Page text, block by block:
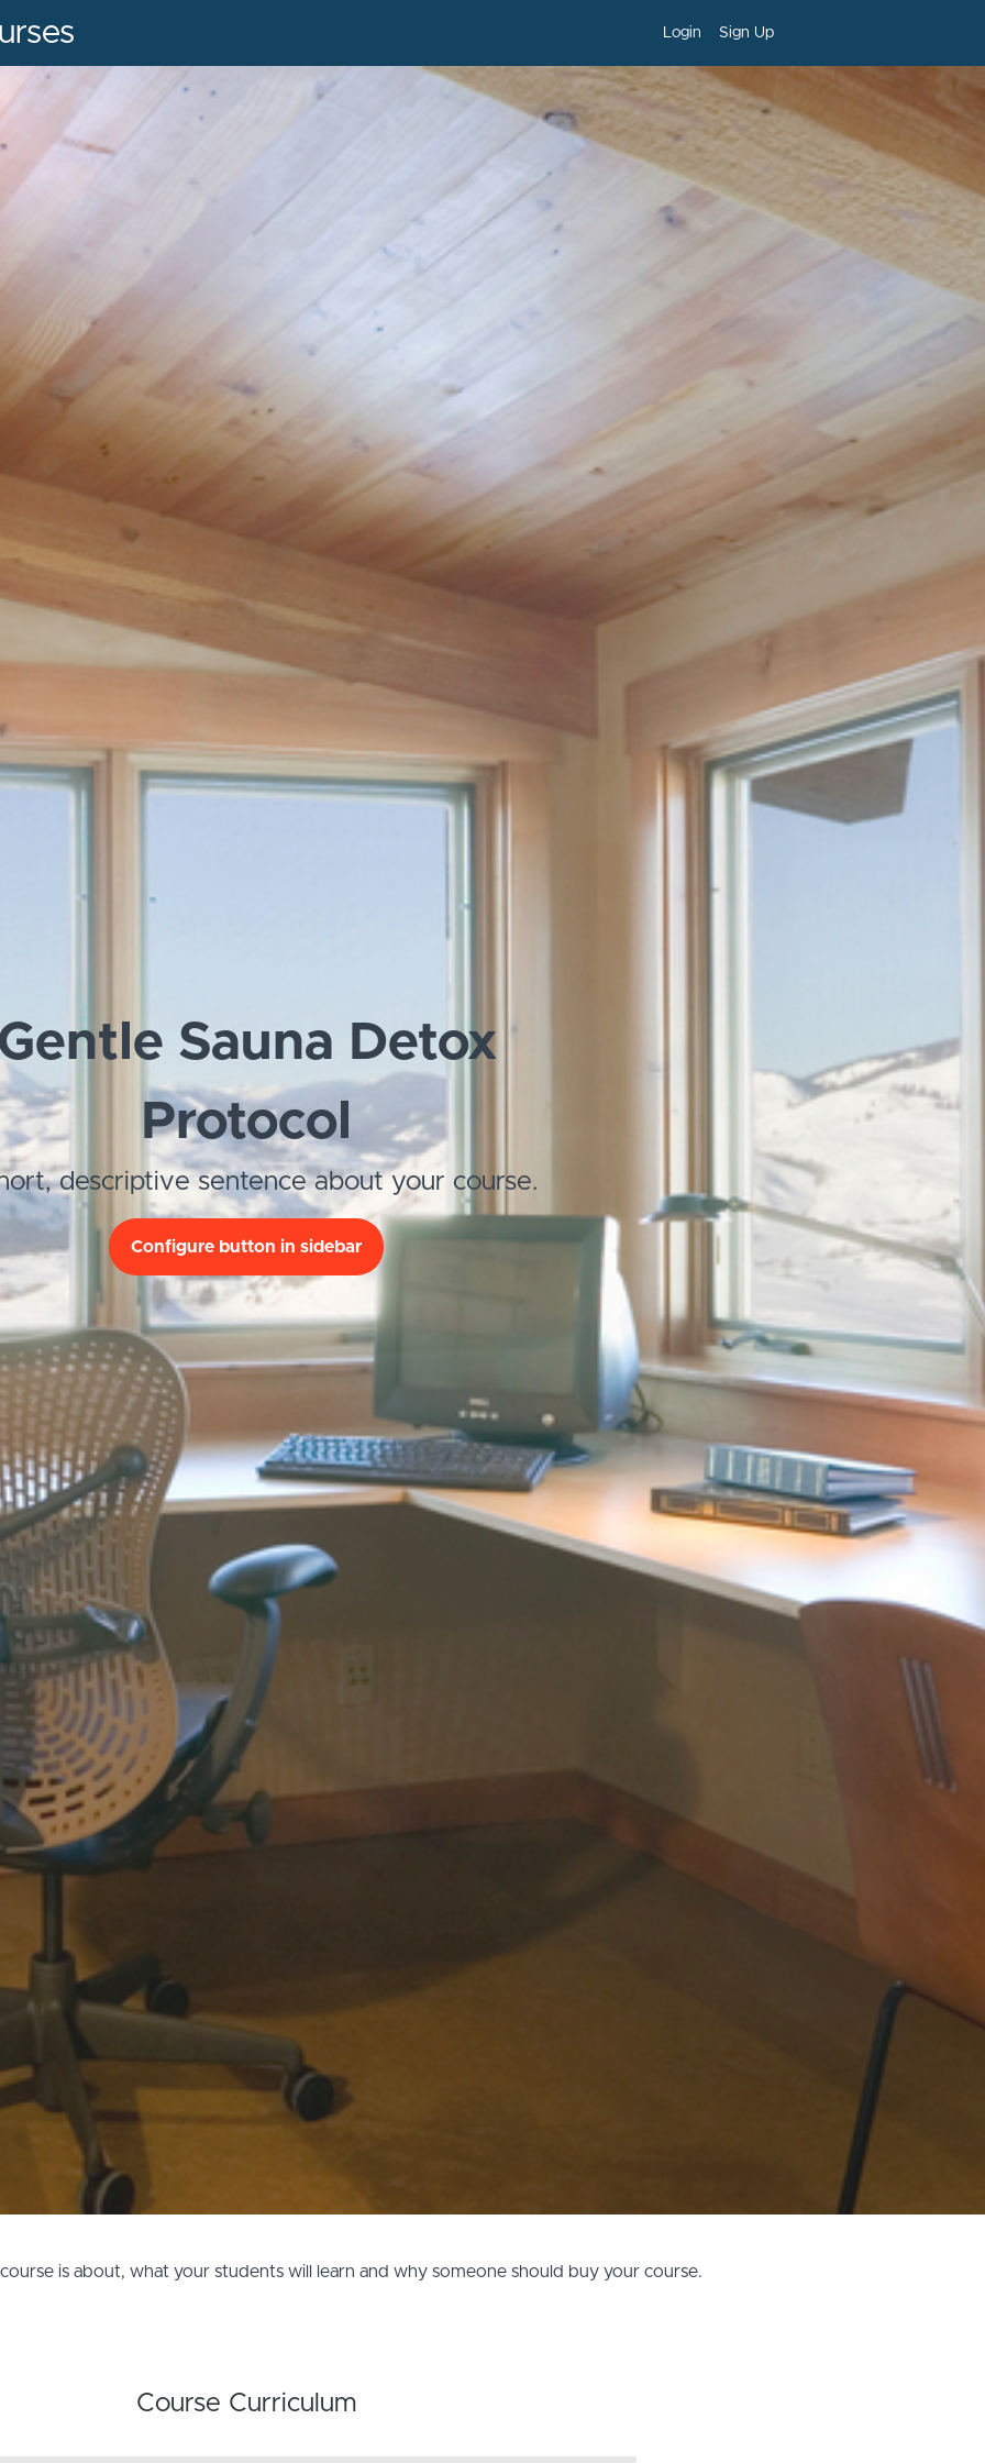
Login Sign Up
Sauna Detox
Protocol
descriptive sentence about your course.
Configure button in sidebar
is about, what your students will learn and why someone should buy your course.
Course Curriculum